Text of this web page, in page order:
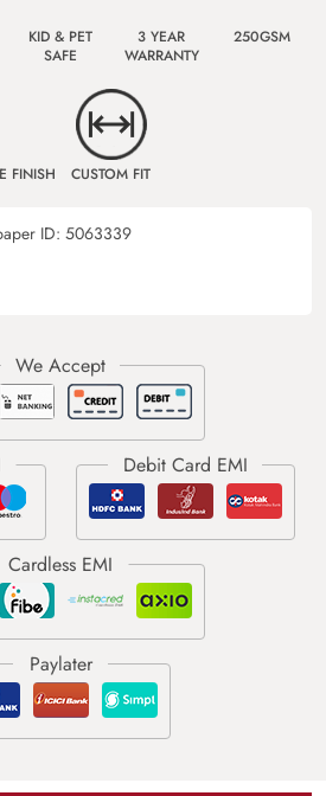
KID & PET
SAFE
3 YEAR
WARRANTY
250GSM
FINISH CUSTOM FIT
ID: 5063339